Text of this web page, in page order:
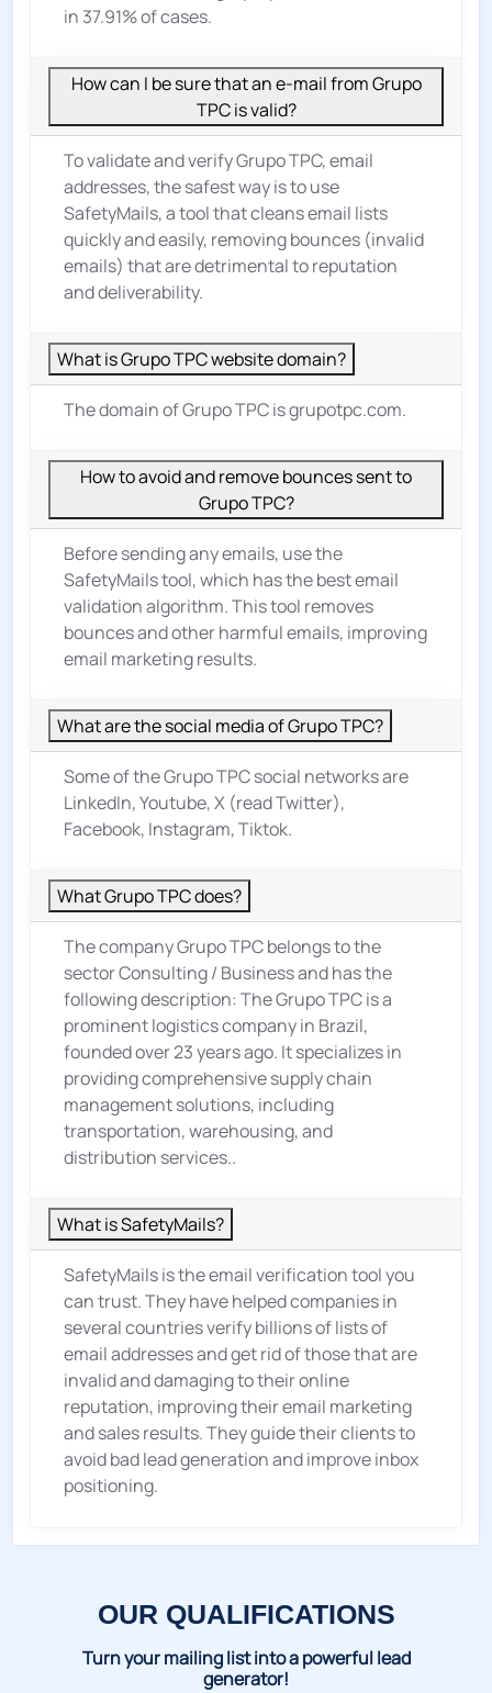
in 37.91% of cases.
How can I be sure that an e-mail from Grupo
TPC is valid?
To validate and verify Grupo TPC, email
addresses, the safest way is to use
SafetyMails, a tool that cleans email lists
quickly and easily, removing bounces (invalid
emails) that are detrimental to reputation
and deliverability.
What is Grupo TPC website domain?
The domain of Grupo TPC is grupotpc.com.
How to avoid and remove bounces sent to
Grupo TPC?
Before sending any emails, use the
SafetyMails tool, which has the best email
validation algorithm. This tool removes
bounces and other harmful emails, improving
email marketing results.
What are the social media of Grupo TPC?
Some of the Grupo TPC social networks are
LinkedIn, Youtube, X (read Twitter),
Facebook, Instagram, Tiktok.
What Grupo TPC does?
The company Grupo TPC belongs to the
sectorConsulting / Businessand has the
following description: The Grupo TPC is a
prominent logistics company in Brazil,
founded over 23 years ago. It specializes in
providing comprehensive supply chain
management solutions, including
transportation, warehousing, and
distribution services..
What is SafetyMails?
SafetyMails is the email verification tool you
can trust. They have helped companies in
several countries verify billions of lists of
email addresses and get rid of those that are
invalid and damaging to their online
reputation, improving their email marketing
and sales results. They guide their clients to
avoid bad lead generation and improve inbox
positioning.
OUR QUALIFICATIONS
Turn your mailing list into a powerful lead
generator!